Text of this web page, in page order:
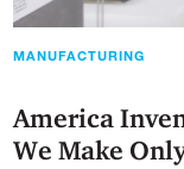
MANUFACTURING
America
We Make